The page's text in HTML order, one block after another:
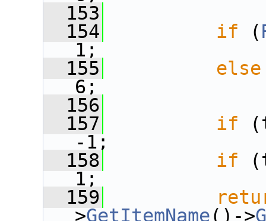
  153
  154
if (
1;
  155
else
6;
  156
  157
if
-1;
  158
if
1;
  159
>GetItemName()->